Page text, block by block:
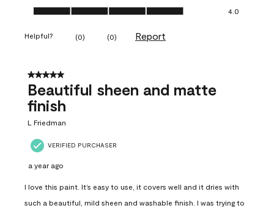
Ease of Application, 4.0 out of 5
4.0
Helpful? (0) (0) Report
5 out of 5 stars.
Beautiful sheen and matte
finish
L Friedman
VERIFIED PURCHASER
a year ago
I love this paint. It’s easy to use, it covers well and it dries with
such a beautiful, mild sheen and washable finish. I was trying to